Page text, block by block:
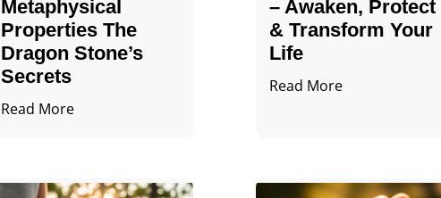
Metaphysical
Properties The
Dragon Stone’s
Secrets
Read More
– Awaken, Protect
& Transform Your
Life
Read More